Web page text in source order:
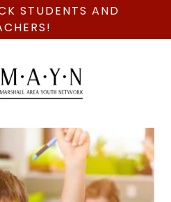
STUDENTS AND